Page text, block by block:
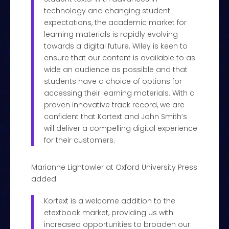
technology and changing student
expectations, the academic market for
learning materials is rapidly evolving
towards a digital future. Wiley is keen to
ensure that our content is available to as
wide an audience as possible and that
students have a choice of options for
accessing their learning materials. With a
proven innovative track record, we are
confident that Kortext and John Smith’s
will deliver a compelling digital experience
for their customers.
Marianne Lightowler at Oxford University Press
added
Kortext is a welcome addition to the
etextbook market, providing us with
increased opportunities to broaden our